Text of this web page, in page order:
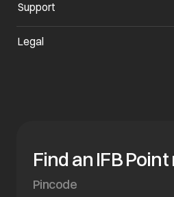
Support
Legal
Find an IFB